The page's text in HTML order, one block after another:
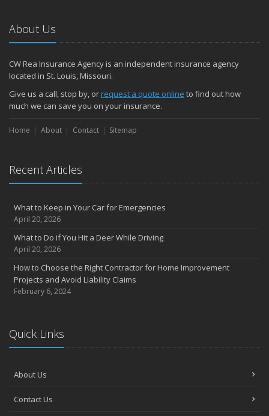
About Us
CW Rea Insurance Agency is an independent insurance agency
located in St. Louis, Missouri.
Give us a call, stop by, orrequest a quote online to find out how
much we can save you on your insurance.
Home About Contact Sitemap
Recent Articles
What to Keep in Your Car for Emergencies
April 20, 2026
What to Do if You Hit a Deer While Driving
April 20, 2026
How to Choose the Right Contractor for Home Improvement
Projects and Avoid Liability Claims
February 6, 2024
Quick Links
About Us
Contact Us